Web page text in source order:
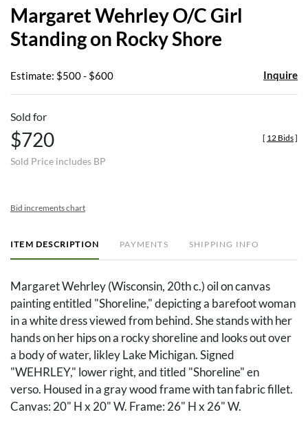
Margaret Wehrley O/C Girl
Standing on Rocky Shore
Estimate: $500 - $600 Inquire
Sold for
$720
Sold Price includes BP
[ 12 Bids]
Bid increments chart
ITEM DESCRIPTION PAYMENTS SHIPPING INFO
Margaret Wehrley (Wisconsin, 20th c.) oil on canvas
painting entitled "Shoreline," depicting a barefoot woman
in a white dress viewed from behind. She stands with her
hands on her hips on a rocky shoreline and looks out over
a body of water, likley Lake Michigan. Signed
"WEHRLEY," lower right, and titled "Shoreline" en
verso. Housed in a gray wood frame with tan fabric fillet.
Canvas: 20" H x 20" W. Frame: 26" H x 26" W.